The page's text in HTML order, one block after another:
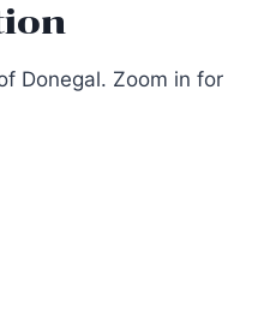
Donegal. Zoom in for